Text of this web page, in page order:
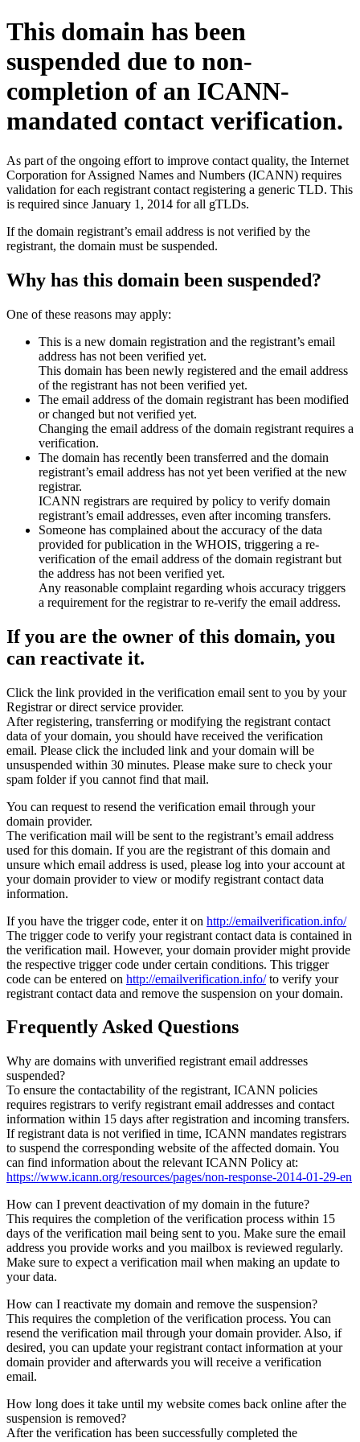
This domain has been
suspended due to non-
completion of an ICANN-
mandated contact verification.
As part of the ongoing effort to improve contact quality, the Internet
Corporation for Assigned Names and Numbers (ICANN) requires
validation for each registrant contact registering a generic TLD. This
is required since January 1, 2014 for all gTLDs.
If the domain registrant’s email address is not verified by the
registrant, the domain must be suspended.
Why has this domain been suspended?
One of these reasons may apply:
This is a new domain registration and the registrant’s email
address has not been verified yet.
This domain has been newly registered and the email address
of the registrant has not been verified yet.
The email address of the domain registrant has been modified
or changed but not verified yet.
Changing the email address of the domain registrant requires a
verification.
The domain has recently been transferred and the domain
registrant’s email address has not yet been verified at the new
registrar.
ICANN registrars are required by policy to verify domain
registrant’s email addresses, even after incoming transfers.
Someone has complained about the accuracy of the data
provided for publication in the WHOIS, triggering a re-
verification of the email address of the domain registrant but
the address has not been verified yet.
Any reasonable complaint regarding whois accuracy triggers
a requirement for the registrar to re-verify the email address.
If you are the owner of this domain, you
can reactivate it.
Click the link provided in the verification email sent to you by your
Registrar or direct service provider.
After registering, transferring or modifying the registrant contact
data of your domain, you should have received the verification
email. Please click the included link and your domain will be
unsuspended within 30 minutes. Please make sure to check your
spam folder if you cannot find that mail.
You can request to resend the verification email through your
domain provider.
The verification mail will be sent to the registrant’s email address
used for this domain. If you are the registrant of this domain and
unsure which email address is used, please log into your account at
your domain provider to view or modify registrant contact data
information.
If you have the trigger code, enter it on http://emailverification.info/
The trigger code to verify your registrant contact data is contained in
the verification mail. However, your domain provider might provide
the respective trigger code under certain conditions. This trigger
code can be entered on http://emailverification.info/to verify your
registrant contact data and remove the suspension on your domain.
Frequently Asked Questions
Why are domains with unverified registrant email addresses
suspended?
To ensure the contactability of the registrant, ICANN policies
requires registrars to verify registrant email addresses and contact
information within 15 days after registration and incoming transfers.
If registrant data is not verified in time, ICANN mandates registrars
to suspend the corresponding website of the affected domain. You
can find information about the relevant ICANN Policy at:
https://www.icann.org/resources/pages/non-response-2014-01-29-en
How can I prevent deactivation of my domain in the future?
This requires the completion of the verification process within 15
days of the verification mail being sent to you. Make sure the email
address you provide works and you mailbox is reviewed regularly.
Make sure to expect a verification mail when making an update to
your data.
How can I reactivate my domain and remove the suspension?
This requires the completion of the verification process. You can
resend the verification mail through your domain provider. Also, if
desired, you can update your registrant contact information at your
domain provider and afterwards you will receive a verification
email.
How long does it take until my website comes back online after the
suspension is removed?
After the verification has been successfully completed the